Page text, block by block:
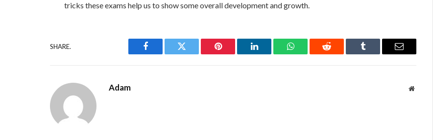
tricks these exams help us to show some overall development and growth.
SHARE.
Facebook Twitter Pinterest LinkedIn WhatsAppReddit Tumblr Email
Adam Website